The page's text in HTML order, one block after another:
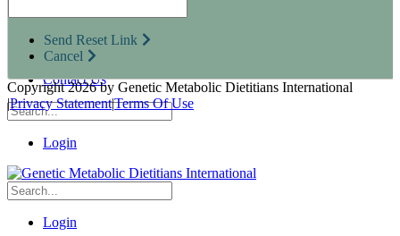
Metabolic Pro
GMDI Advocacy
Marketplace
Contact Us
Login
Login
Send Reset Link
Cancel
Copyright 2026 by Genetic Metabolic Dietitians International
|Privacy Statement|Terms Of Use